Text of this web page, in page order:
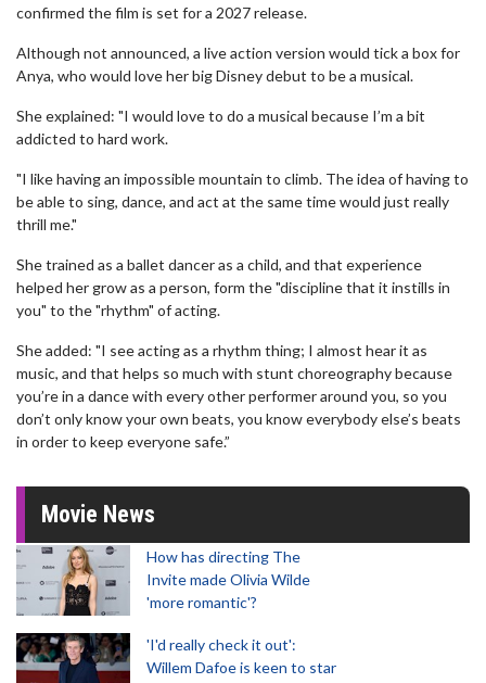
confirmed the film is set for a 2027 release.
Although not announced, a live action version would tick a box for
Anya, who would love her big Disney debut to be a musical.
She explained: "I would love to do a musical because I’m a bit
addicted to hard work.
"I like having an impossible mountain to climb. The idea of having to
be able to sing, dance, and act at the same time would just really
thrill me."
She trained as a ballet dancer as a child, and that experience
helped her grow as a person, form the "discipline that it instills in
you" to the "rhythm" of acting.
She added: "I see acting as a rhythm thing; I almost hear it as
music, and that helps so much with stunt choreography because
you’re in a dance with every other performer around you, so you
don’t only know your own beats, you know everybody else’s beats
in order to keep everyone safe.”
Movie News
How has directing The
Invite made Olivia Wilde
'more romantic'?
'I'd really check it out':
Willem Dafoe is keen to star